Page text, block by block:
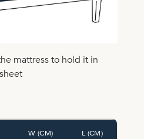
mattress to hold it in
W (CM) L (CM)